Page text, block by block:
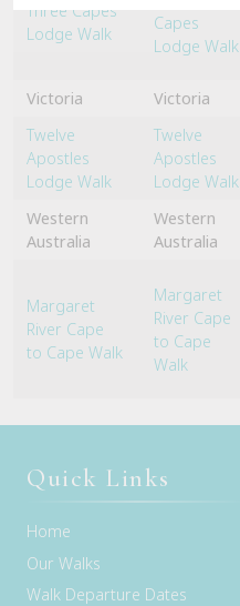
Three Capes
Lodge Walk
Capes
Lodge Walk
Victoria Victoria
Twelve
Apostles
Lodge Walk
Twelve
Apostles
Lodge Walk
Western
Australia
Western
Australia
Margaret
River Cape
to Cape Walk
Margaret
River Cape
to Cape
Walk
Quick Links
Home
Our Walks
Walk Departure Dates